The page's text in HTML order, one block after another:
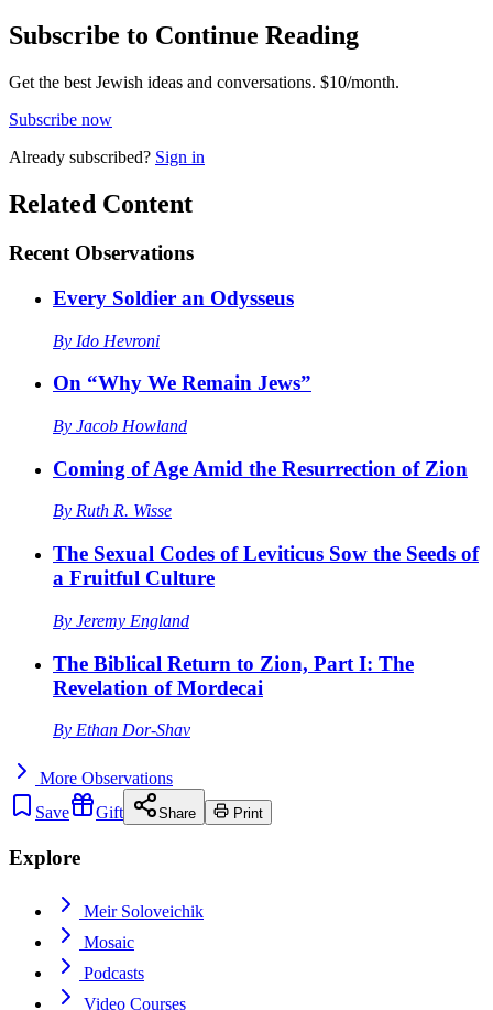
Subscribe to Continue Reading
Get the best Jewish ideas and conversations. $10/month.
Subscribe now
Already subscribed? Sign in
Related Content
Recent Observations
Every Soldier an Odysseus
By Ido Hevroni
On “Why We Remain Jews”
By Jacob Howland
Coming of Age Amid the Resurrection of Zion
By Ruth R. Wisse
The Sexual Codes of Leviticus Sow the Seeds of
a Fruitful Culture
By Jeremy England
The Biblical Return to Zion, Part I: The
Revelation of Mordecai
By Ethan Dor-Shav
More Observations
Save
Gift Share Print
Explore
Meir Soloveichik
Mosaic
Podcasts
Video Courses